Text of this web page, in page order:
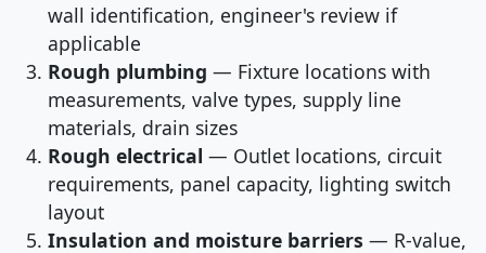
wall identification, engineer's review if
applicable
Rough plumbing — Fixture locations with
measurements, valve types, supply line
materials, drain sizes
Rough electrical — Outlet locations, circuit
requirements, panel capacity, lighting switch
layout
Insulation and moisture barriers — R-value,